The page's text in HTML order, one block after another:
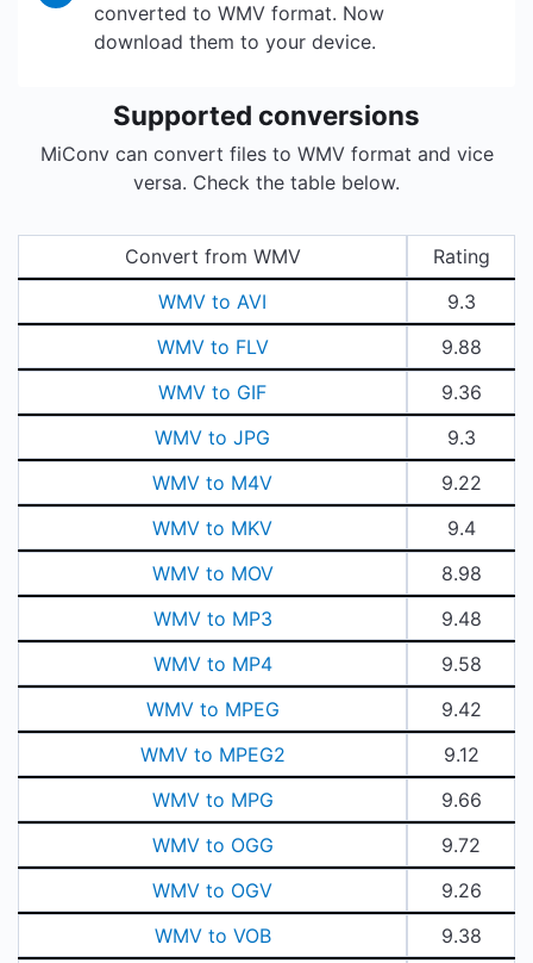
converted to WMV format. Now
download them to your device.
Supported conversions
MiConv can convert files to WMV format and vice
versa. Check the table below.
Convert from WMV
Rating
WMV to AVI
9.3
WMV to FLV
9.88
WMV to GIF
9.36
WMV to JPG
9.3
WMV to M4V
9.22
WMV to MKV
9.4
WMV to MOV
8.98
WMV to MP3
9.48
WMV to MP4
9.58
WMV to MPEG
9.42
WMV to MPEG2
9.12
WMV to MPG
9.66
WMV to OGG
9.72
WMV to OGV
9.26
WMV to VOB
9.38